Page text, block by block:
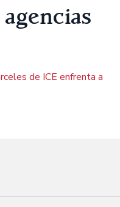
de ICE enfrenta a